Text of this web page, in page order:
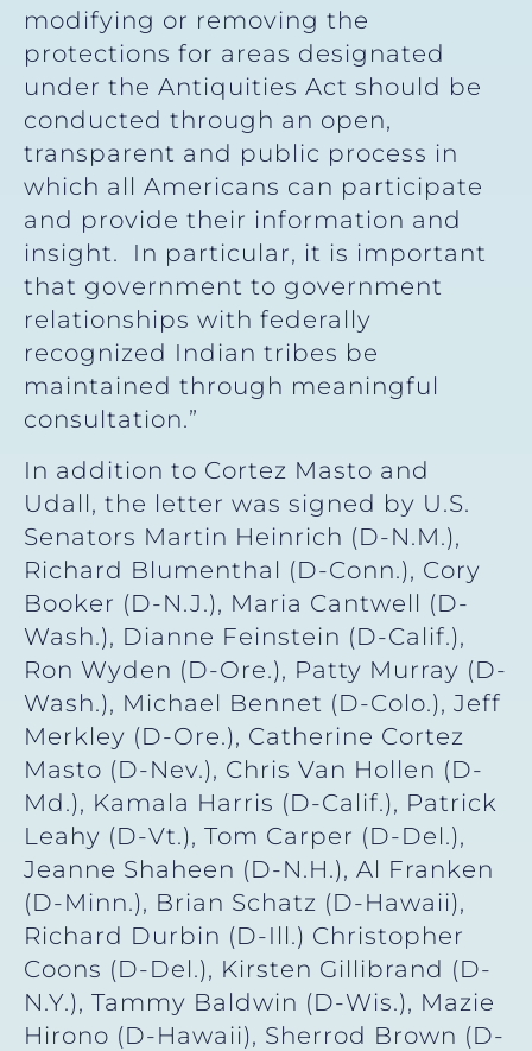
modifying or removing the
protections for areas designated
under the Antiquities Act should be
conducted through an open,
transparent and public process in
which all Americans can participate
and provide their information and
insight. In particular, it is important
that government to government
relationships with federally
recognized Indian tribes be
maintained through meaningful
consultation.”
In addition to Cortez Masto and
Udall, the letter was signed by U.S.
Senators Martin Heinrich (D-N.M.),
Richard Blumenthal (D-Conn.), Cory
Booker (D-N.J.), Maria Cantwell (D-
Wash.), Dianne Feinstein (D-Calif.),
Ron Wyden (D-Ore.), Patty Murray (D-
Wash.), Michael Bennet (D-Colo.), Jeff
Merkley (D-Ore.), Catherine Cortez
Masto (D-Nev.), Chris Van Hollen (D-
Md.), Kamala Harris (D-Calif.), Patrick
Leahy (D-Vt.), Tom Carper (D-Del.),
Jeanne Shaheen (D-N.H.), Al Franken
(D-Minn.), Brian Schatz (D-Hawaii),
Richard Durbin (D-Ill.) Christopher
Coons (D-Del.), Kirsten Gillibrand (D-
N.Y.), Tammy Baldwin (D-Wis.), Mazie
Hirono (D-Hawaii), Sherrod Brown (D-